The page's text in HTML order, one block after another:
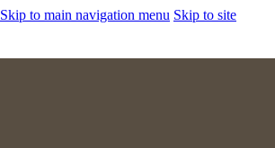
Skip to main navigation menu Skip to site